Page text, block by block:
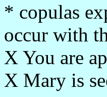
* copulas
occur with
X You are
X Mary is